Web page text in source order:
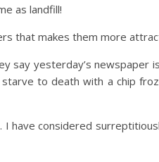
as landfill!
that makes them more
say yesterday’s newspaper
to death with a chip
I have considered